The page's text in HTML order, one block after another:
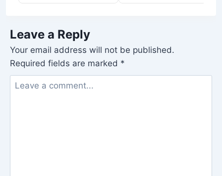
Leave a Reply
Your email address will not be published.
Required fields are marked *